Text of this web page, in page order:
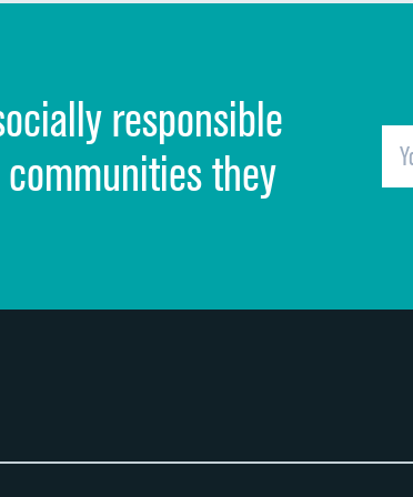
Discharge information
Quietness of hospital environment
Overall rating of hospital
Recommendation of hospital
responsible
they